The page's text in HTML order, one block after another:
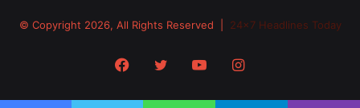
© Copyright 2026, All Rights Reserved | 24x7 Headlines Today
Facebook
Twitter YouTubeInstagram